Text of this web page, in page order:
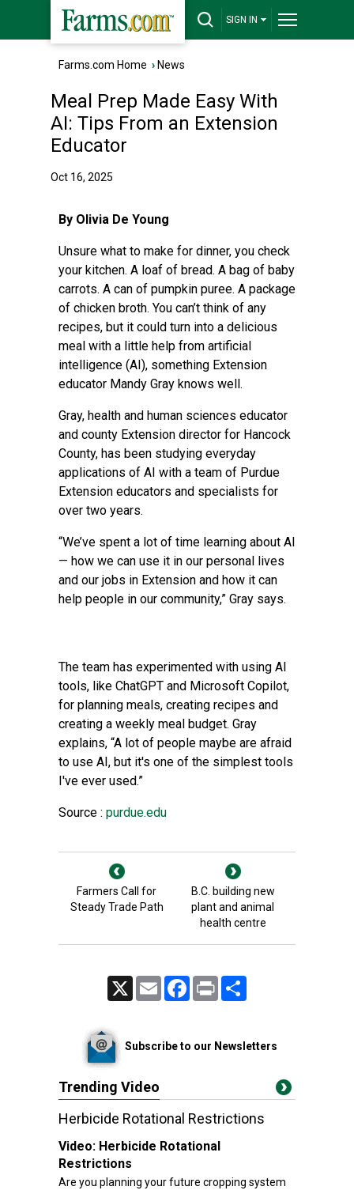
SIGN IN
Farms.com Home › News
Meal Prep Made Easy With
AI: Tips From an Extension
Educator
Oct 16, 2025
By Olivia De Young
Unsure what to make for dinner, you check
your kitchen. A loaf of bread. A bag of baby
carrots. A can of pumpkin puree. A package
of chicken broth. You can’t think of any
recipes, but it could turn into a delicious
meal with a little help from artificial
intelligence (AI), something Extension
educator Mandy Gray knows well.
Gray, health and human sciences educator
and county Extension director for Hancock
County, has been studying everyday
applications of AI with a team of Purdue
Extension educators and specialists for
over two years.
“We’ve spent a lot of time learning about AI
— how we can use it in our personal lives
and our jobs in Extension and how it can
help people in our community,” Gray says.
The team has experimented with using AI
tools, like ChatGPT and Microsoft Copilot,
for planning meals, creating recipes and
creating a weekly meal budget. Gray
explains, “A lot of people maybe are afraid
to use AI, but it's one of the simplest tools
I've ever used.”
Source : purdue.edu
Farmers Call for
Steady Trade Path
B.C. building new
plant and animal
health centre
Email FacebookPrint
Subscribe to our Newsletters
Trending Video
Herbicide Rotational Restrictions
Video: Herbicide Rotational
Restrictions
Are you planning your future cropping system